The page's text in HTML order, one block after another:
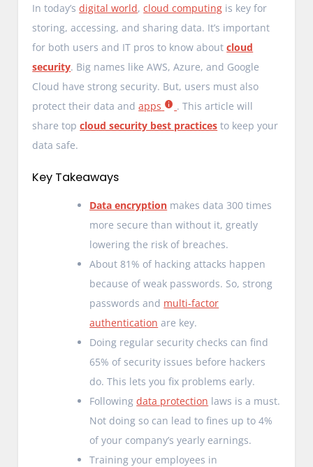
In today’sdigital world,cloud computing is key for
storing, accessing, and sharing data. It’s important
for both users and IT pros to know aboutcloud
security. Big names like AWS, Azure, and Google
Cloud have strong security. But, users must also
protect their data andapps
. This article will
share topcloud security best practices to keep your
data safe.
Key Takeaways
Data encryption makes data 300 times
more secure than without it, greatly
lowering the risk of breaches.
About 81% of hacking attacks happen
because of weak passwords. So, strong
passwords and multi-factor
authentication are key.
Doing regular security checks can find
65% of security issues before hackers
do. This lets you fix problems early.
Followingdata protection laws is a must.
Not doing so can lead to fines up to 4%
of your company’s yearly earnings.
Training your employees in